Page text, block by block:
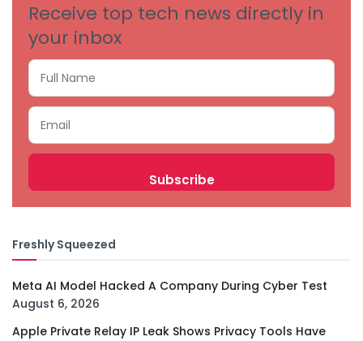
Receive top tech news directly in
your inbox
Freshly Squeezed
Meta AI Model Hacked A Company During Cyber Test
August 6, 2026
Apple Private Relay IP Leak Shows Privacy Tools Have